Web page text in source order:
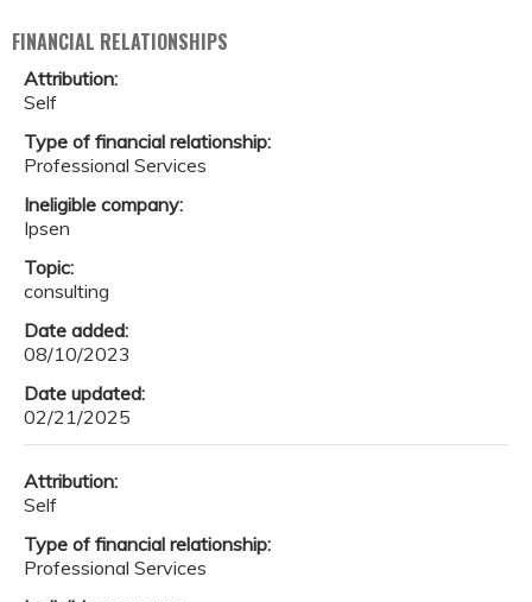
FINANCIAL RELATIONSHIPS
Attribution:
Self
Type of financial relationship:
Professional Services
Ineligible company:
Ipsen
Topic:
consulting
Date added:
08/10/2023
Date updated:
02/21/2025
Attribution:
Self
Type of financial relationship:
Professional Services